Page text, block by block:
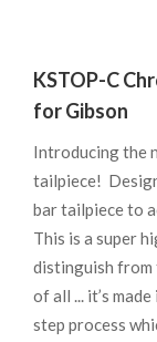
KSTOP-C
for Gibson
Introducing the
tailpiece!
bar tailpiece to
This is a super
distinguish from
of all ... it’s
step process